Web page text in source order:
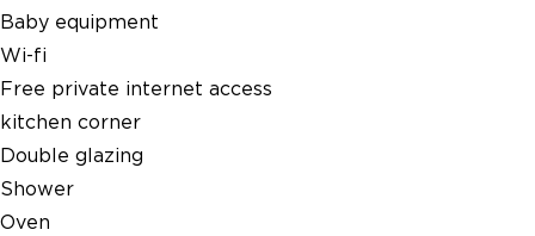
Baby equipment
Wi-fi
Free private internet access
kitchen corner
Double glazing
Shower
Oven